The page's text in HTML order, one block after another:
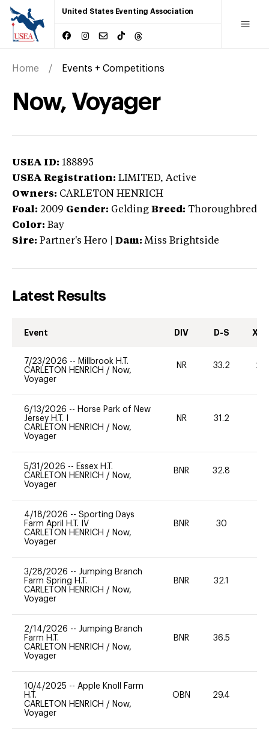
United States Eventing Association
Home Events + Competitions
Now, Voyager
USEA ID: 188895
USEA Registration: LIMITED, Active
Owners: CARLETON HENRICH
Foal: 2009 Gender: Gelding Breed: Thoroughbred
Color: Bay
Sire: Partner's Hero Dam: Miss Brightside
Latest Results
Event DIV D-S XC-
7/23/2026 -- Millbrook H.T.
CARLETON HENRICH / Now,
Voyager
NR 33.2 20
6/13/2026 -- Horse Park of New
Jersey H.T. I
CARLETON HENRICH / Now,
Voyager
NR 31.2
5/31/2026 -- Essex H.T.
CARLETON HENRICH / Now,
Voyager
BNR 32.8
4/18/2026 -- Sporting Days
Farm April H.T. IV
CARLETON HENRICH / Now,
Voyager
BNR 30
3/28/2026 -- Jumping Branch
Farm Spring H.T.
CARLETON HENRICH / Now,
Voyager
BNR 32.1
2/14/2026 -- Jumping Branch
Farm H.T.
CARLETON HENRICH / Now,
Voyager
BNR 36.5
10/4/2025 -- Apple Knoll Farm
H.T.
CARLETON HENRICH / Now,
Voyager
OBN 29.4